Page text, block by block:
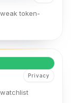
token-
Privacy